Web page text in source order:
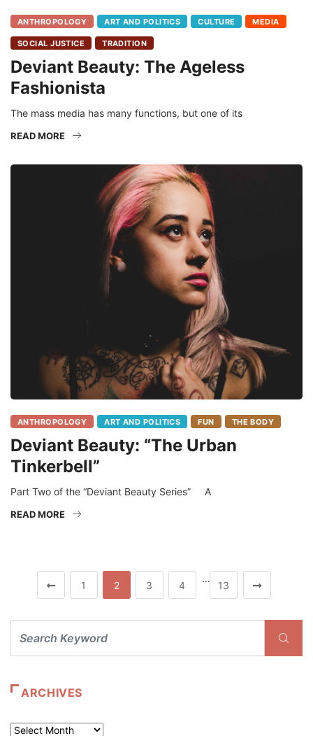
ANTHROPOLOGY ART AND POLITICS CULTURE MEDIA
SOCIAL JUSTICE TRADITION
Deviant Beauty: The Ageless
Fashionista
The mass media has many functions, but one of its
READ MORE
ANTHROPOLOGY ART AND POLITICS FUN THE BODY
Deviant Beauty: “The Urban
Tinkerbell”
Part Two of the “Deviant Beauty Series” A
READ MORE
1 2 3 4
…
13
ARCHIVES
Archives